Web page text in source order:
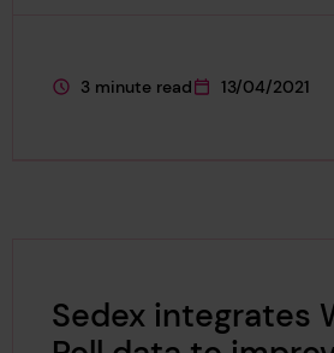
This page is approximately a
3 minute read
This page was
13/04/2021
Sedex integrates